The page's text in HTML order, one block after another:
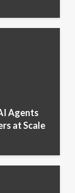
Agents
at Scale